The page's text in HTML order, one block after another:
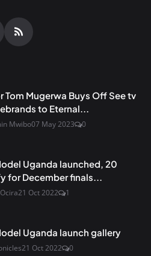
Tom Mugerwa Buys Off See tv
to Eternal...
Mwibo07 May 2023 0
Uganda launched, 20
for December finals...
21 Oct 2022 1
Uganda launch gallery
21 Oct 2022 0